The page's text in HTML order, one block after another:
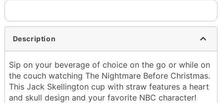
Description
Sip on your beverage of choice on the go or while on
the couch watching The Nightmare Before Christmas.
This Jack Skellington cup with straw features a heart
and skull design and your favorite NBC character!